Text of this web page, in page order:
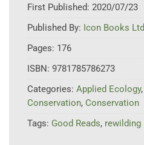
First Published: 2020/07/23
Published By: Icon Books Ltd
Pages: 176
ISBN: 9781785786273
Categories: Applied Ecology,
Conservation, Conservation
Tags: Good Reads, rewilding